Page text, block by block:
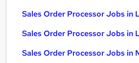
Sales Order Processor Jobs in
Sales Order Processor Jobs in
Sales Order Processor Jobs in